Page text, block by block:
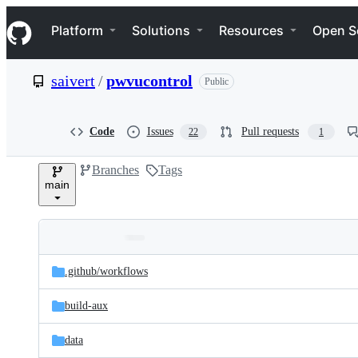
k
i
p
e
Navigation Menu
Platform Solutions Resources Open
saivert/pwvucontrol Public
Code Issues 22 Pull requests 1
main
Branches Tags
and
files
Latest
commit
.github/workflows
build-aux
data